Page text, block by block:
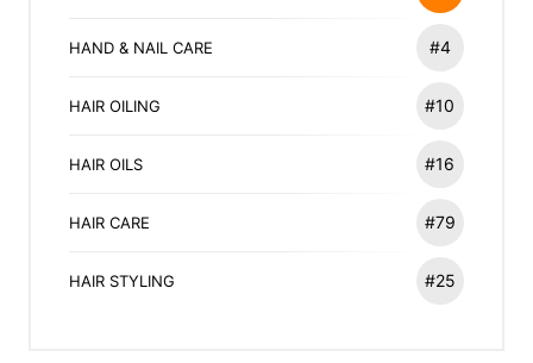
HAND & NAIL CARE #4
HAIR OILING #10
HAIR OILS #16
HAIR CARE #79
HAIR STYLING #25